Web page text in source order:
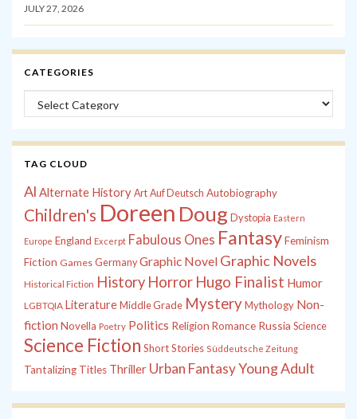
JULY 27, 2026
CATEGORIES
Categories
TAG CLOUD
Al Alternate History Art Auf Deutsch Autobiography
Children's Doreen Doug Dystopia Eastern
Europe England Excerpt Fabulous Ones FantasyFeminism
Fiction Games Germany Graphic Novel Graphic Novels
Historical Fiction History Horror Hugo Finalist Humor
LGBTQIA LiteratureMiddle Grade MysteryMythology Non-
fiction Novella Poetry Politics Religion Romance Russia Science
Science Fiction Short Stories Süddeutsche Zeitung
Tantalizing Titles Thriller Urban FantasyYoung Adult